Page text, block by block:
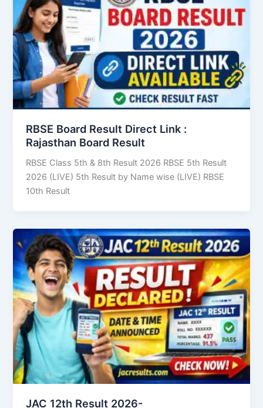
RBSE Board Result Direct Link : ​
Rajasthan Board Result
RBSE Class 5th & 8th Result 2026 RBSE 5th Result
2026 (LIVE) 5th Result by Name wise (LIVE) RBSE
10th Result
JAC 12th Result 2026-